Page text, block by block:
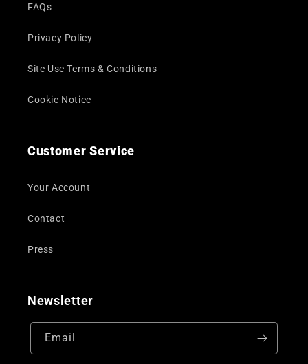
FAQs
Privacy Policy
Site Use Terms & Conditions
Cookie Notice
Customer Service
Your Account
Contact
Press
Newsletter
Email